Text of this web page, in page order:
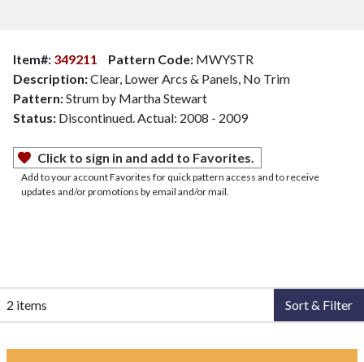
Item#: 349211 Pattern Code: MWYSTR
Description:Clear, Lower Arcs & Panels, No Trim
Pattern:Strum by Martha Stewart
Status: Discontinued. Actual: 2008 - 2009
Click to sign in and add to Favorites.
Add to your account Favorites for quick pattern access and to receive
updates and/or promotions by email and/or mail.
2 items Sort & Filter